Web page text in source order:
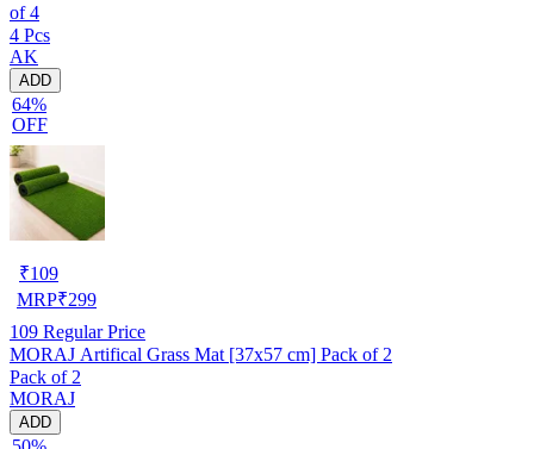
of 4
4 Pcs
AK
ADD
64%
OFF
₹109
MRP₹299
109 Regular Price
MORAJ Artifical Grass Mat [37x57 cm] Pack of 2
Pack of 2
MORAJ
ADD